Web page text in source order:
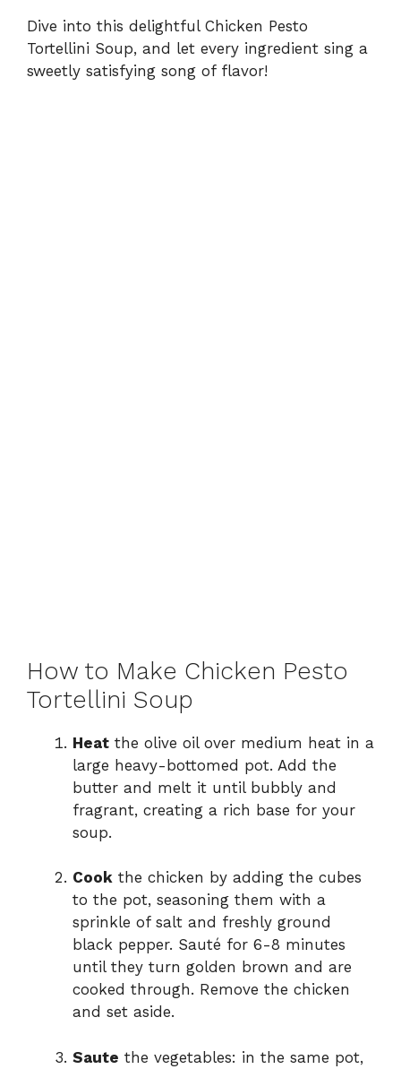
Dive into this delightful Chicken Pesto
Tortellini Soup, and let every ingredient sing a
sweetly satisfying song of flavor!
How to Make Chicken Pesto
Tortellini Soup
Heat the olive oil over medium heat in a
large heavy-bottomed pot. Add the
butter and melt it until bubbly and
fragrant, creating a rich base for your
soup.
Cook the chicken by adding the cubes
to the pot, seasoning them with a
sprinkle of salt and freshly ground
black pepper. Sauté for 6-8 minutes
until they turn golden brown and are
cooked through. Remove the chicken
and set aside.
Saute the vegetables: in the same pot,